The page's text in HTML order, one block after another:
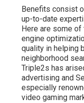
Benefits consist
up-to-date
Here are some
engine
quality in helping
neighborhood
Triple2s has
advertising and
especially
video gaming